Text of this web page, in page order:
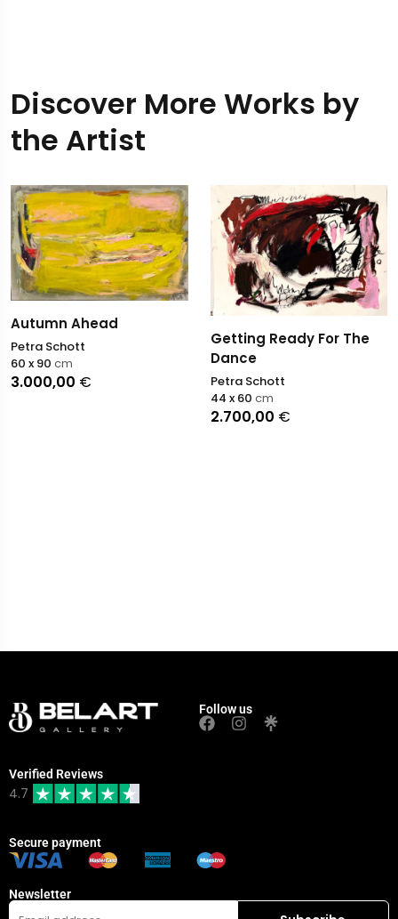
Discover More Works by
the Artist
Autumn Ahead
Petra Schott
3.000,00 €
60 x 90 cm
Getting Ready For The
Dance
Petra Schott
2.700,00 €
44 x 60 cm
Follow us
Verified Reviews
4.7
Secure payment
Newsletter